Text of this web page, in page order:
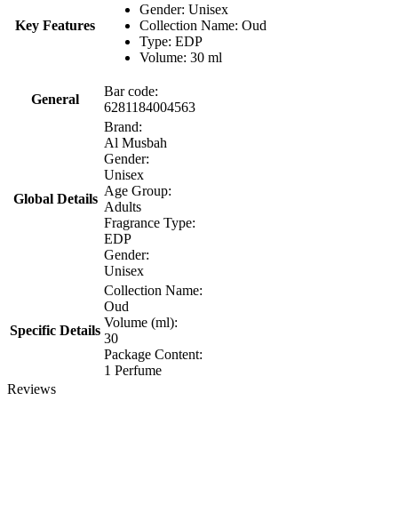
Key Features
Gender: Unisex
Collection Name: Oud
Type: EDP
Volume: 30 ml
General
Bar code:
6281184004563
Global Details
Brand:
Al Musbah
Gender:
Unisex
Age Group:
Adults
Fragrance Type:
EDP
Gender:
Unisex
Specific Details
Collection Name:
Oud
Volume (ml):
30
Package Content:
1 Perfume
Reviews